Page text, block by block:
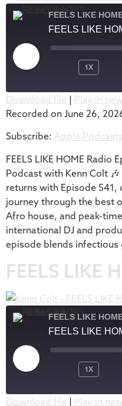
FEELS LIKE
FEELS LIKE
1X
Apple Podcasts
iTunes
RSS FEED
SHARE
LINK
EMBED
Download file | Play in
Recorded on June 26,
Subscribe: Apple Podcasts
FEELS LIKE HOME Radio
Podcast with Kenn Colt 🎶
returns with Episode
journey through the best
Afro house, and peak-
international DJ and
episode blends
FEELS LIKE
FEELS LIKE
FEELS LIKE
1X
Download file | Play in